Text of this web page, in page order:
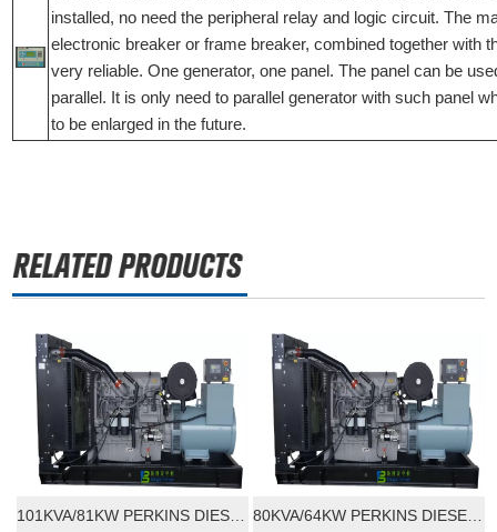
installed, no need the peripheral relay and logic circuit. The
electronic breaker or frame breaker, combined together with
very reliable. One generator, one panel. The panel can be
parallel. It is only need to parallel generator with such panel
to be enlarged in the future.